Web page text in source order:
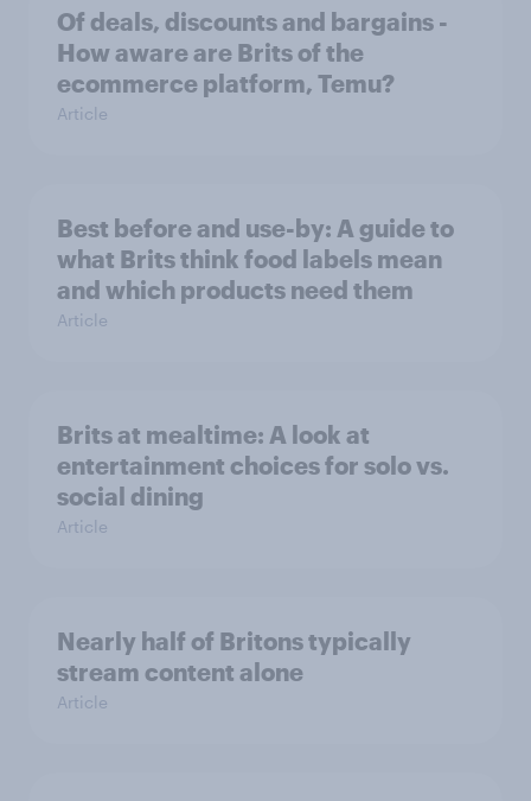
Of deals, discounts and bargains -
How aware are Brits of the
ecommerce platform, Temu?
Article
Best before and use-by: A guide to
what Brits think food labels mean
and which products need them
Article
Brits at mealtime: A look at
entertainment choices for solo vs.
social dining
Article
Nearly half of Britons typically
stream content alone
Article